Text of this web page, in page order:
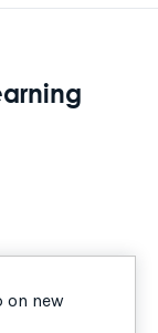
on new